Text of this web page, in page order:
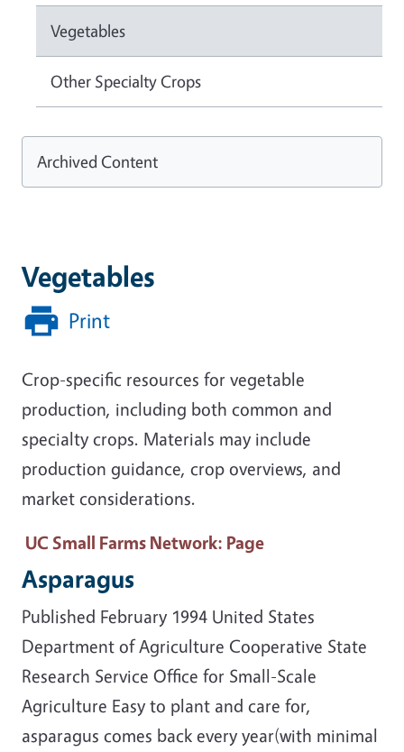
Vegetables
Print
Crop-specific resources for vegetable
production, including both common and
specialty crops. Materials may include
production guidance, crop overviews, and
market considerations.
UC Small Farms Network: Page
Asparagus
Published February 1994 United States
Department of Agriculture Cooperative State
Research Service Office for Small-Scale
Agriculture Easy to plant and care for,
asparagus comes back every year(with minimal
Vegetables
Other Specialty Crops
Archived Content